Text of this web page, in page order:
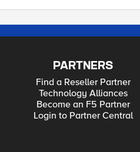
PARTNERS
Find a Reseller Partner
Technology Alliances
Become an F5 Partner
Login to Partner Central